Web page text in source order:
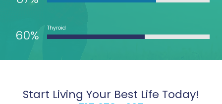
60% Thyroid
Start Living Your Best Life Today!